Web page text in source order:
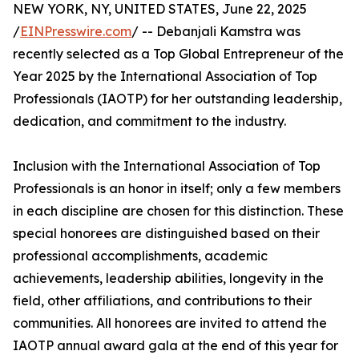
NEW YORK, NY, UNITED STATES, June 22, 2025
/EINPresswire.com/ -- Debanjali Kamstra was
recently selected as a Top Global Entrepreneur of the
Year 2025 by the International Association of Top
Professionals (IAOTP) for her outstanding leadership,
dedication, and commitment to the industry.
Inclusion with the International Association of Top
Professionals is an honor in itself; only a few members
in each discipline are chosen for this distinction. These
special honorees are distinguished based on their
professional accomplishments, academic
achievements, leadership abilities, longevity in the
field, other affiliations, and contributions to their
communities. All honorees are invited to attend the
IAOTP annual award gala at the end of this year for